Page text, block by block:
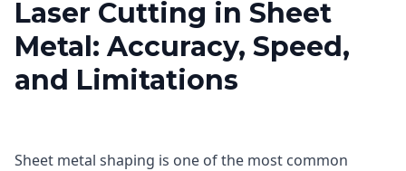
Laser Cutting in Sheet
Metal: Accuracy, Speed,
and Limitations
Sheet metal shaping is one of the most common